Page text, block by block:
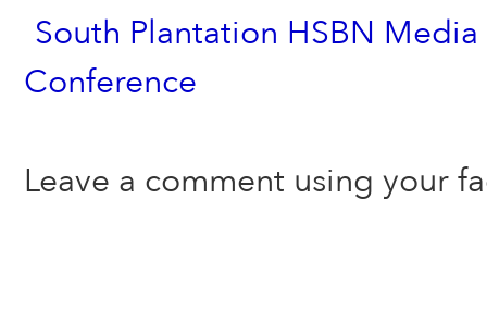
South Plantation HSBN Media
Conference
Leave a comment using your